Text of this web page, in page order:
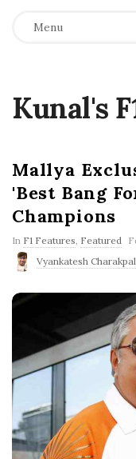
Menu
Kunal's
Mallya
'Best Bang
Champions
In F1 Features, Featured P
b
i
s
h
D
a
e
Vyankatesh